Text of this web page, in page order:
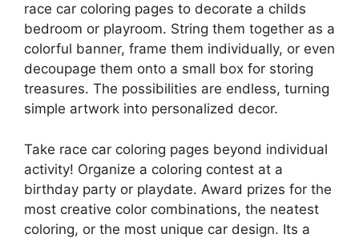
race car coloring pages to decorate a childs
bedroom or playroom. String them together as a
colorful banner, frame them individually, or even
decoupage them onto a small box for storing
treasures. The possibilities are endless, turning
simple artwork into personalized decor.
Take race car coloring pages beyond individual
activity! Organize a coloring contest at a
birthday party or playdate. Award prizes for the
most creative color combinations, the neatest
coloring, or the most unique car design. Its a